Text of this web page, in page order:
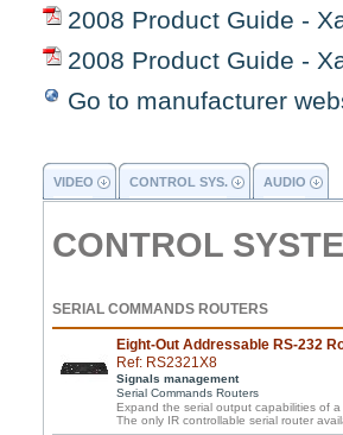
2008 Product Guide -
2008 Product Guide -
Go to manufacturer
VIDEO CONTROL SYS. AUDIO
CONTROL
SERIAL COMMANDS ROUTERS
Eight-Out Addressable RS-232
Ref: RS2321X8
Signals management
Serial Commands Routers
Expand the serial output capabilities of
The only IR controllable serial router